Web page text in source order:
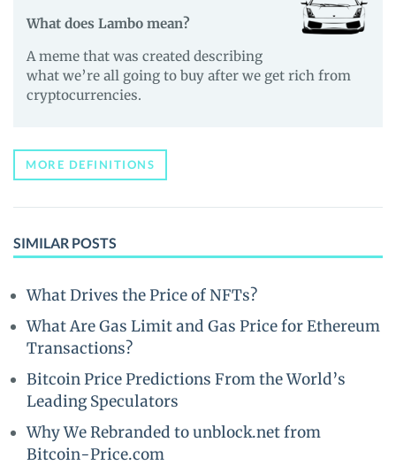
What does Lambo mean?
A meme that was created describing
what we’re all going to buy after we get rich from
cryptocurrencies.
MORE DEFINITIONS
SIMILAR POSTS
What Drives the Price of NFTs?
What Are Gas Limit and Gas Price for Ethereum
Transactions?
Bitcoin Price Predictions From the World’s
Leading Speculators
Why We Rebranded to unblock.net from
Bitcoin-Price.com